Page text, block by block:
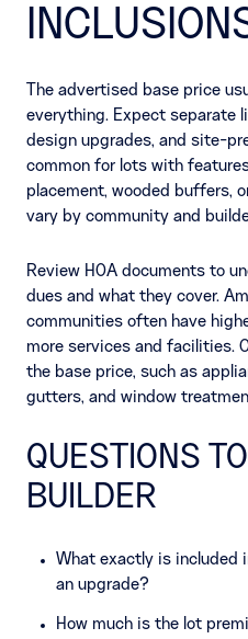
The advertised base price
everything. Expect separate
design upgrades, and site-
common for lots with
placement, wooded buffers,
vary by community and
Review HOA documents to
dues and what they cover.
communities often have
more services and facilities.
the base price, such as
gutters, and window
QUESTIONS
BUILDER
What exactly is included
an upgrade?
How much is the lot